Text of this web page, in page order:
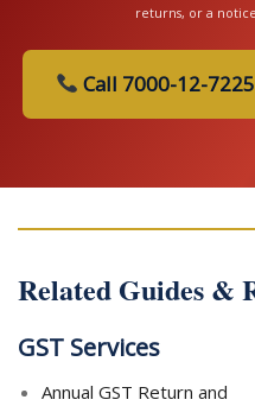
returns, or a
Call 7000-12-7225
Related Guides &
GST Services
Annual GST Return and